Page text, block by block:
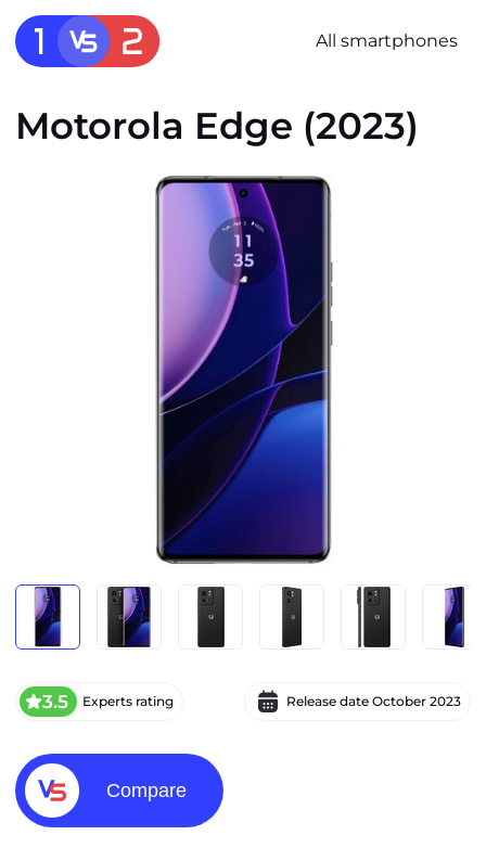
All smartphones
Motorola Edge (2023)
3.5 Experts rating Release date October 2023
Compare